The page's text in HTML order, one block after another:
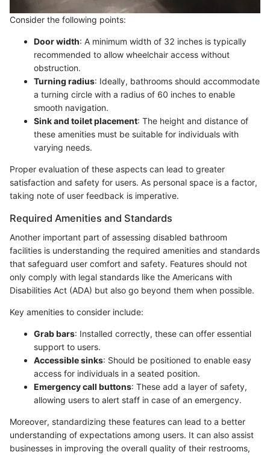
Consider the following points:
Door width: A minimum width of 32 inches is typically
recommended to allow wheelchair access without
obstruction.
Turning radius: Ideally, bathrooms should accommodate
a turning circle with a radius of 60 inches to enable
smooth navigation.
Sink and toilet placement: The height and distance of
these amenities must be suitable for individuals with
varying needs.
Proper evaluation of these aspects can lead to greater
satisfaction and safety for users. As personal space is a factor,
taking note of user feedback is imperative.
Required Amenities and Standards
Another important part of assessing disabled bathroom
facilities is understanding the required amenities and standards
that safeguard user comfort and safety. Features should not
only comply with legal standards like the Americans with
Disabilities Act (ADA) but also go beyond them when possible.
Key amenities to consider include:
Grab bars: Installed correctly, these can offer essential
support to users.
Accessible sinks: Should be positioned to enable easy
access for individuals in a seated position.
Emergency call buttons: These add a layer of safety,
allowing users to alert staff in case of an emergency.
Moreover, standardizing these features can lead to a better
understanding of expectations among users. It can also assist
businesses in improving the overall quality of their restrooms,